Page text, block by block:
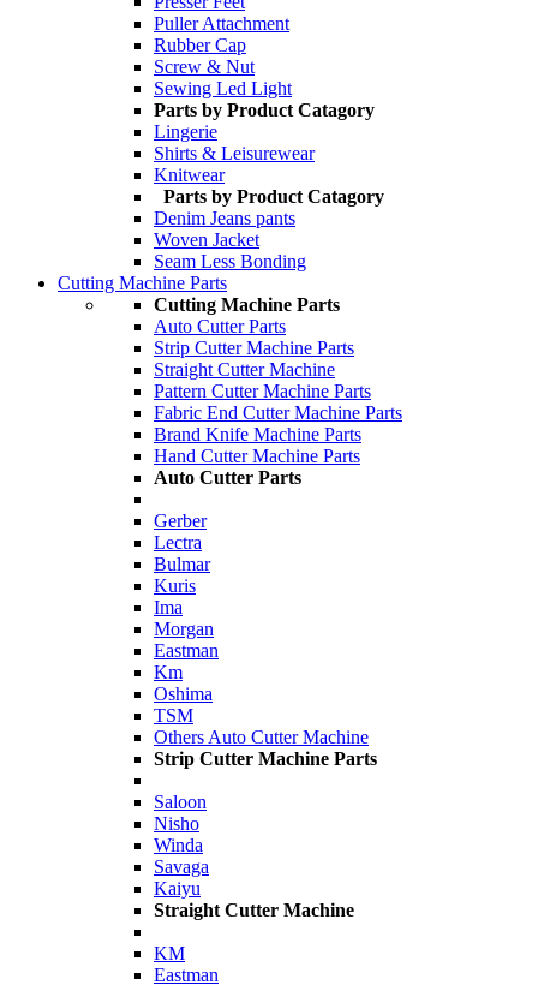
Puller Attachment
Rubber Cap
Screw & Nut
Sewing Led Light
Parts by Product Catagory
Lingerie
Shirts & Leisurewear
Knitwear
Parts by Product Catagory
Denim Jeans pants
Woven Jacket
Seam Less Bonding
Cutting Machine Parts
Cutting Machine Parts
Auto Cutter Parts
Strip Cutter Machine Parts
Straight Cutter Machine
Pattern Cutter Machine Parts
Fabric End Cutter Machine Parts
Brand Knife Machine Parts
Hand Cutter Machine Parts
Auto Cutter Parts
Gerber
Lectra
Bulmar
Kuris
Ima
Morgan
Eastman
Km
Oshima
TSM
Others Auto Cutter Machine
Strip Cutter Machine Parts
Saloon
Nisho
Winda
Savaga
Kaiyu
Straight Cutter Machine
KM
Eastman